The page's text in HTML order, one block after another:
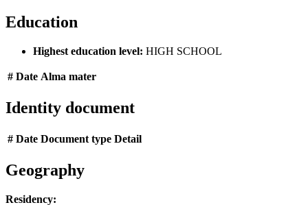
Education
Highest education level: HIGH SCHOOL
# Date Alma mater
Identity document
# Date Document type Detail
Geography
Residency: